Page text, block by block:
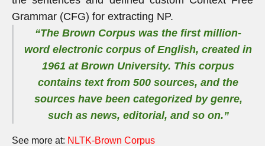
Grammar (CFG) for extracting NP.
“The Brown Corpus was the first million-
word electronic corpus of English, created in
1961 at Brown University. This corpus
contains text from 500 sources, and the
sources have been categorized by genre,
such as news, editorial, and so on.”
See more at: NLTK-Brown Corpus